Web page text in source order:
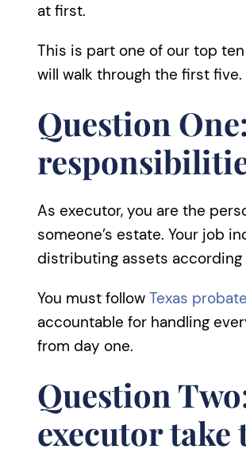
at first.
This is part one of our top
will walk through the first five.
Question
As executor, you are the
someone’s estate. Your job
distributing assets according
You must follow Texas
accountable for handling
from day one.
Question
executor